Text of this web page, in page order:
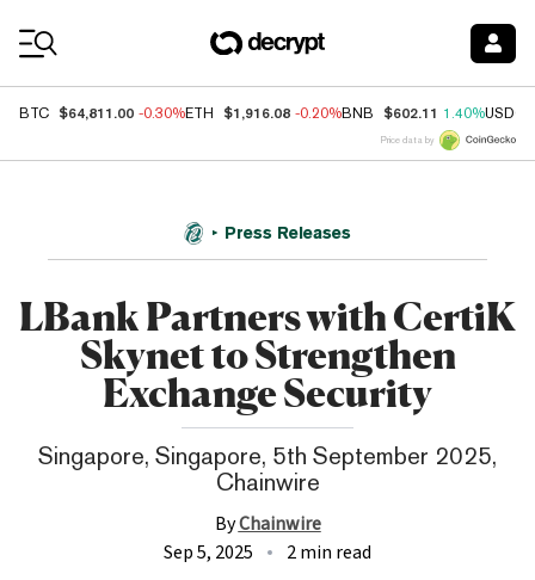
BTC $64,811.00 -0.30%ETH $1,916.08 -0.20%BNB $602.11 1.40%USDC
Price data by
Press Releases
LBank Partners with CertiK
Skynet to Strengthen
Exchange Security
Singapore, Singapore, 5th September 2025,
Chainwire
ByChainwire
Sep 5, 2025
2 min read